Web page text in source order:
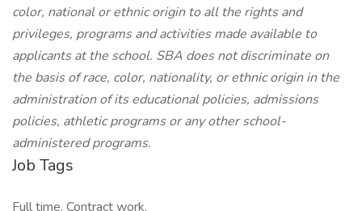
color, national or ethnic origin to all the rights and
privileges, programs and activities made available to
applicants at the school. SBA does not discriminate on
the basis of race, color, nationality, or ethnic origin in the
administration of its educational policies, admissions
policies, athletic programs or any other school-
administered programs.
Job Tags
Full time, Contract work,